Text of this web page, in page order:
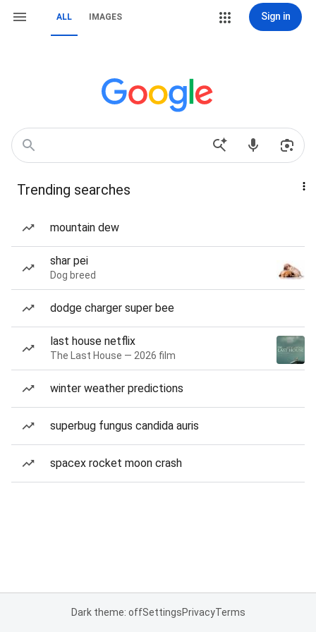
ALL IMAGES Sign in
Trending searches
mountain dew
shar pei
Dog breed
dodge charger super bee
last house netflix
The Last House — 2026 film
winter weather predictions
superbug fungus candida auris
spacex rocket moon crash
Dark theme: offSettingsPrivacyTerms